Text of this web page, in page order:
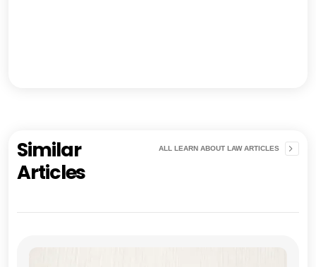
Similar
Articles
ALL LEARN ABOUT LAW ARTICLES